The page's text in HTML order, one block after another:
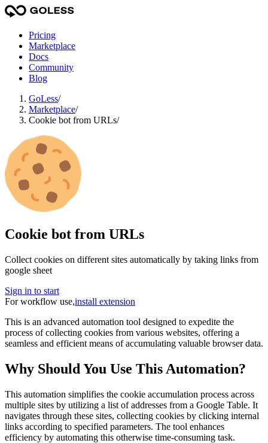
Pricing
Marketplace
Docs
Community
Blog
GoLess/
Marketplace/
Cookie bot from URLs/
Cookie bot from URLs
Сollect cookies on different sites automatically by taking links from
google sheet
Sign in to start
For workflow use,install extension
This is an advanced automation tool designed to expedite the
process of collecting cookies from various websites, offering a
seamless and efficient means of accumulating valuable browser data.
Why Should You Use This Automation?
This automation simplifies the cookie accumulation process across
multiple sites by utilizing a list of addresses from a Google Table. It
navigates through these sites, collecting cookies by clicking internal
links according to specified parameters. The tool enhances
efficiency by automating this otherwise time-consuming task.